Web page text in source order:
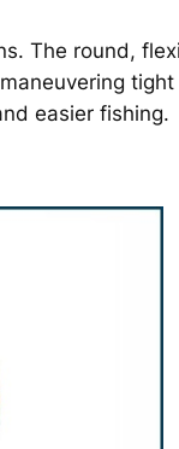
The round,
easier fishing.